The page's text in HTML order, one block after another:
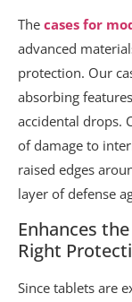
The cases for
advanced
protection. Our
absorbing
accidental drops.
of damage to
raised edges
layer of defense
Enhances
Right
Since tablets are